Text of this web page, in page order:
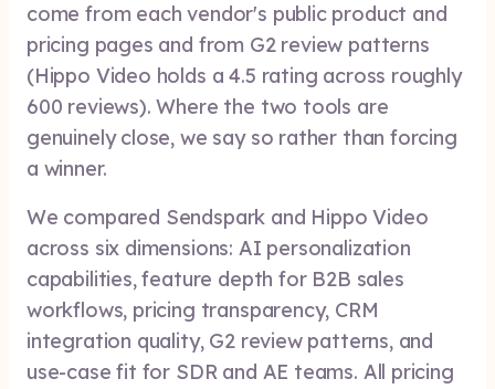
come from each vendor's public product and
pricing pages and from G2 review patterns
(Hippo Video holds a 4.5 rating across roughly
600 reviews). Where the two tools are
genuinely close, we say so rather than forcing
a winner.
We compared Sendspark and Hippo Video
across six dimensions: AI personalization
capabilities, feature depth for B2B sales
workflows, pricing transparency, CRM
integration quality, G2 review patterns, and
use-case fit for SDR and AE teams. All pricing